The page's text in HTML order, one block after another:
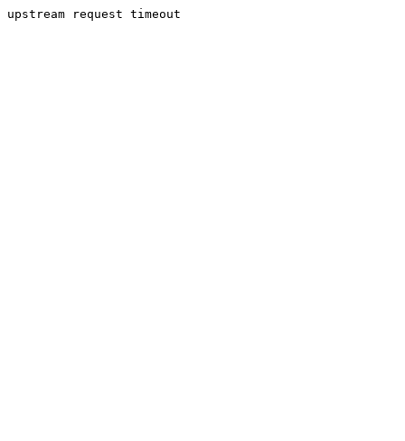
upstream request timeout